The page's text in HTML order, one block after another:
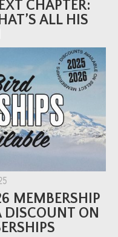
CHAPTER:
ALL HIS
MEMBERSHIP
DISCOUNT ON